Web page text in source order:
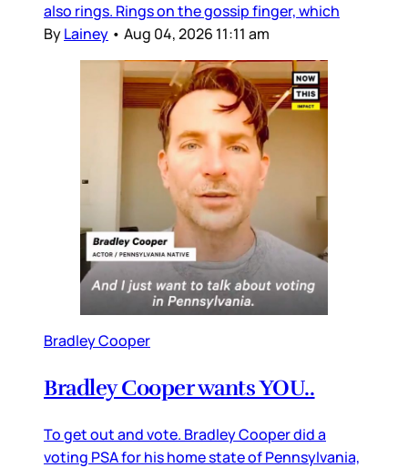
also rings. Rings on the gossip finger, which
ByLainey • Aug 04, 2026 11:11 am
Bradley Cooper
Bradley Cooper wants YOU..
To get out and vote. Bradley Cooper did a
voting PSA for his home state of Pennsylvania,